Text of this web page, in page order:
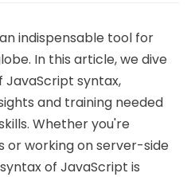
indispensable tool for
In this article, we dive
JavaScript syntax,
and training needed
Whether you're
or working on server-side
of JavaScript is